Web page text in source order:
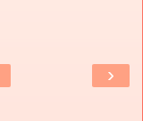
›